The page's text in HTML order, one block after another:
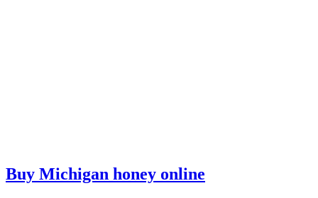
Buy Michigan honey online